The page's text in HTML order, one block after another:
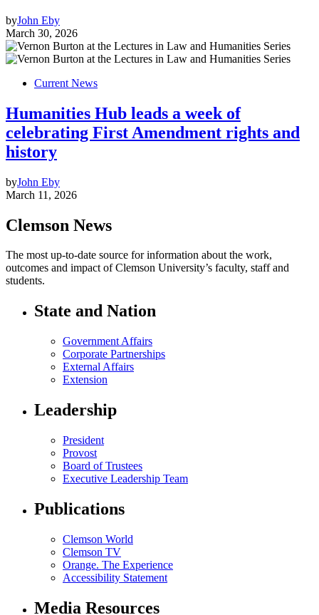
byJohn Eby
March 30, 2026
Current News
Humanities Hub leads a week of
celebrating First Amendment rights and
history
byJohn Eby
March 11, 2026
Clemson News
The most up-to-date source for information about the work,
outcomes and impact of Clemson University’s faculty, staff and
students.
State and Nation
Government Affairs
Corporate Partnerships
External Affairs
Extension
Leadership
President
Provost
Board of Trustees
Executive Leadership Team
Publications
Clemson World
Clemson TV
Orange. The Experience
Accessibility Statement
Media Resources